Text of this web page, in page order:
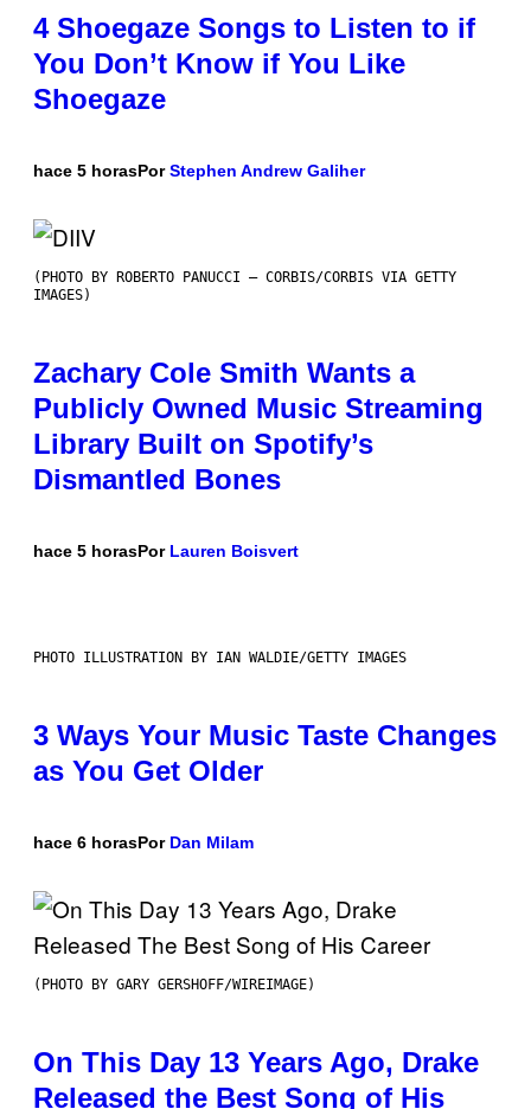
4 Shoegaze Songs to Listen to if
You Don’t Know if You Like
Shoegaze
hace 5 horasPorStephen Andrew Galiher
(PHOTO BY ROBERTO PANUCCI – CORBIS/CORBIS VIA GETTY
IMAGES)
Zachary Cole Smith Wants a
Publicly Owned Music Streaming
Library Built on Spotify’s
Dismantled Bones
hace 5 horasPor Lauren Boisvert
PHOTO ILLUSTRATION BY IAN WALDIE/GETTY IMAGES
3 Ways Your Music Taste Changes
as You Get Older
hace 6 horasPor Dan Milam
(PHOTO BY GARY GERSHOFF/WIREIMAGE)
On This Day 13 Years Ago, Drake
Released the Best Song of His